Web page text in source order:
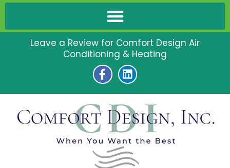
Leave a Review for Comfort Design Air
Conditioning & Heating
F
a
c
e
b
o
k
-
f
L
i
n
k
e
d
i
n